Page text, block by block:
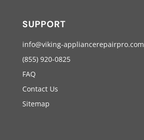
SUPPORT
info@viking-appliancerepairpro.com
(855) 920-0825
FAQ
Contact Us
Sitemap